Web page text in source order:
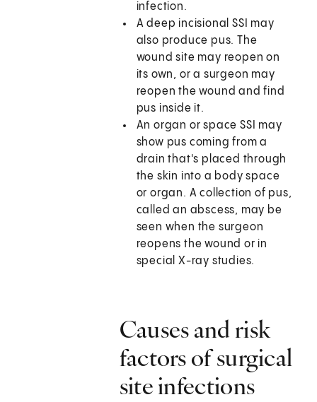
infection.
A deep incisional SSI may
also produce pus. The
wound site may reopen on
its own, or a surgeon may
reopen the wound and find
pus inside it.
An organ or space SSI may
show pus coming from a
drain that's placed through
the skin into a body space
or organ. A collection of pus,
called an abscess, may be
seen when the surgeon
reopens the wound or in
special X-ray studies.
Causes and risk
factors of surgical
site infections